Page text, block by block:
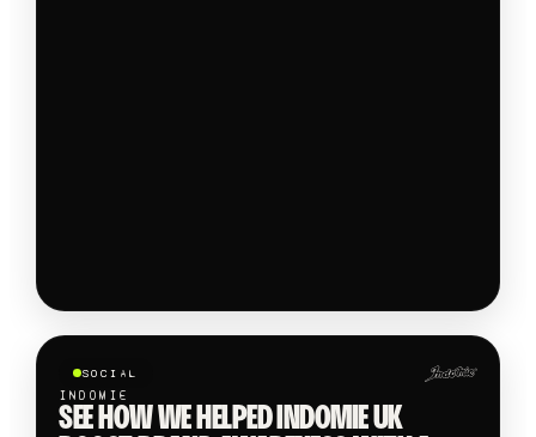
SOCIAL
INDOMIE
SEE HOW WE HELPED INDOMIE UK